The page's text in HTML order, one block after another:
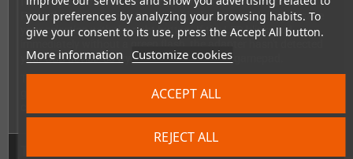
your preferences by analyzing your browsing habits. To
give your consent to its use, press the Accept All button.
More information Customize cookies
REJECT ALL
ACCEPT ALL
Press the left mouse button to cycle through modes, then save
your selection with the right button. If the LED blinks red
your USB device, so try a different mouse or gamepad.
gaming collection alive and functional with modern